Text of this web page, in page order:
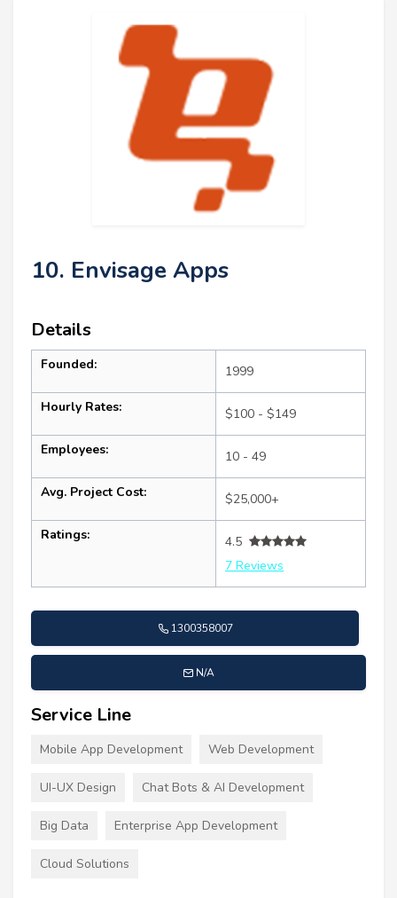
10. Envisage Apps
Details
Founded: 1999
Hourly Rates: $100 - $149
Employees: 10 - 49
Avg. Project Cost: $25,000+
Ratings:
4.5
7 Reviews
1300358007
N/A
Service Line
Mobile App Development Web Development
UI-UX Design Chat Bots & AI Development
Big Data Enterprise App Development
Cloud Solutions